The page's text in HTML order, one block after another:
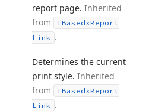
report page. Inherited
from
TBasedxReport
Link .
Determines the current
print style. Inherited
from
TBasedxReport
Link .